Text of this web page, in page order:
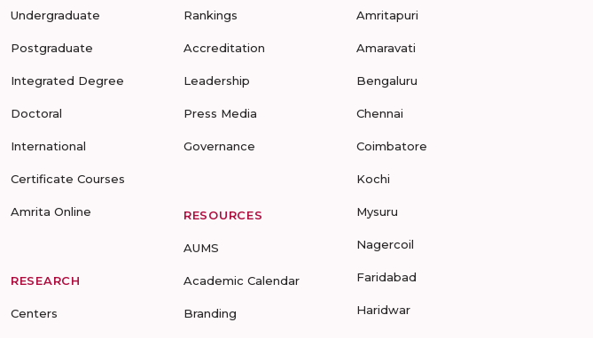
Undergraduate
Postgraduate
Integrated Degree
Doctoral
International
Certificate Courses
Amrita Online
RESEARCH
Centers
Rankings
Accreditation
Leadership
Press Media
Governance
RESOURCES
AUMS
Academic Calendar
Branding
Amritapuri
Amaravati
Bengaluru
Chennai
Coimbatore
Kochi
Mysuru
Nagercoil
Faridabad
Haridwar